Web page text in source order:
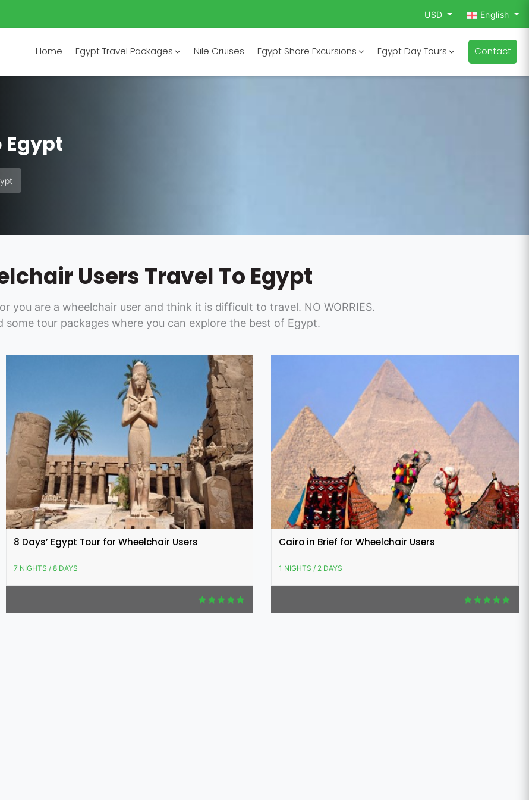
USD English
Home Egypt Travel Packages Nile Cruises Egypt Shore Excursions Egypt Day Tours Contact
Egypt
Users Travel To Egypt
you are a wheelchair user and think it is difficult to travel. NO WORRIES.
some tour packages where you can explore the best of Egypt.
8 Days’ Egypt Tour for Wheelchair Users
7 NIGHTS / 8 DAYS
Cairo in Brief for Wheelchair Users
1 NIGHTS / 2 DAYS